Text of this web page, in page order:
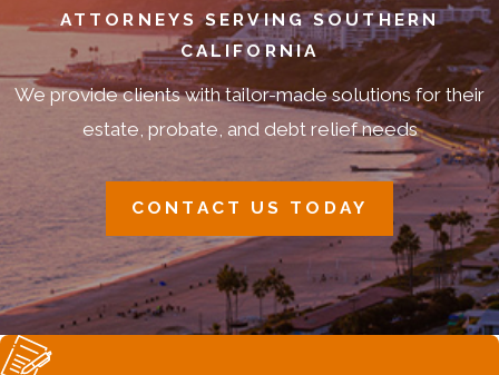
ATTORNEYS SERVING SOUTHERN
CALIFORNIA
We provide clients with tailor-made solutions for their
estate, probate, and debt relief needs
CONTACT US TODAY